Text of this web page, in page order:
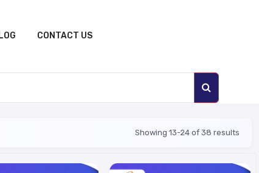
CONTACT US
Showing 13-24 of 38 results